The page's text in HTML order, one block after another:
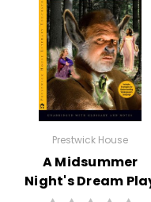
as easy as possible
Your information is
card number on
rent, or give away
We treat you as
customer!
Need help? Have
assist you!Contact
Prestwick House
A Midsummer
Night's Dream